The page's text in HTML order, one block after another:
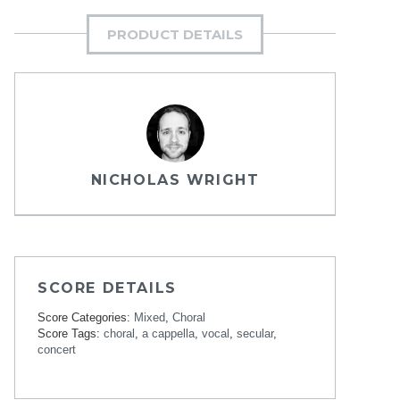
PRODUCT DETAILS
NICHOLAS WRIGHT
SCORE DETAILS
Score Categories: Mixed, Choral
Score Tags: choral , a cappella, vocal , secular,
concert